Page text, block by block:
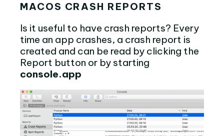
MACOS CRASH REPORTS
Is it useful to have crash reports? Every
time an app crashes, a crash report is
created and can be read by clicking the
Report button or by starting
console.app